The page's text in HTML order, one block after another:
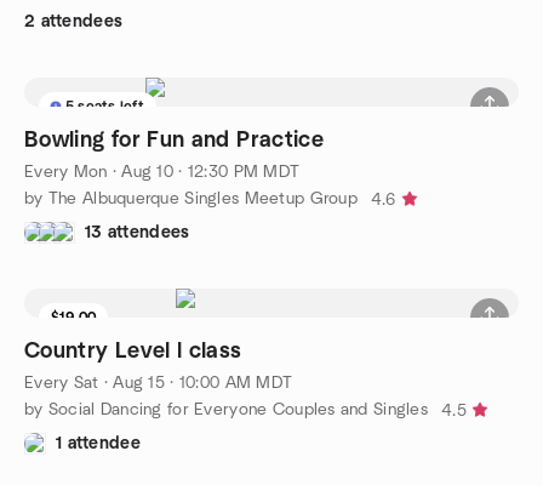
2 attendees
5 seats left
Bowling for Fun and Practice
Every Mon ·Aug 10 · 12:30 PM MDT
by The Albuquerque Singles Meetup Group
4.6
13 attendees
$19.00
Country Level l class
Every Sat ·Aug 15 · 10:00 AM MDT
by Social Dancing for Everyone Couples and Singles
4.5
1 attendee